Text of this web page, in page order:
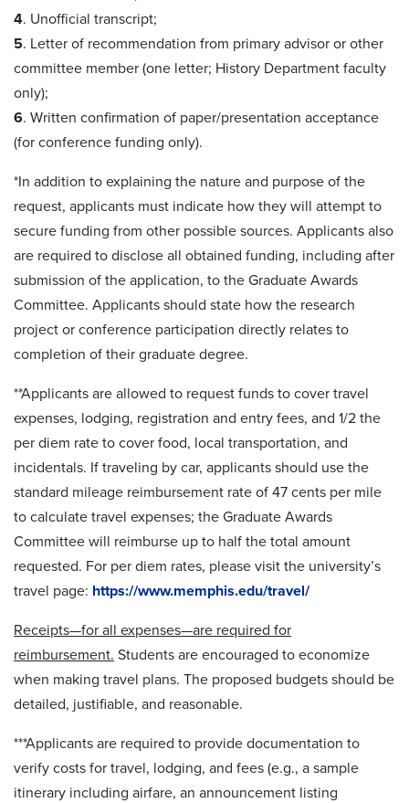
4. Unofficial transcript;
5. Letter of recommendation from primary advisor or other
committee member (one letter; History Department faculty
only);
6. Written confirmation of paper/presentation acceptance
(for conference funding only).
*In addition to explaining the nature and purpose of the
request, applicants must indicate how they will attempt to
secure funding from other possible sources. Applicants also
are required to disclose all obtained funding, including after
submission of the application, to the Graduate Awards
Committee. Applicants should state how the research
project or conference participation directly relates to
completion of their graduate degree.
**Applicants are allowed to request funds to cover travel
expenses, lodging, registration and entry fees, and 1/2 the
per diem rate to cover food, local transportation, and
incidentals. If traveling by car, applicants should use the
standard mileage reimbursement rate of 47 cents per mile
to calculate travel expenses; the Graduate Awards
Committee will reimburse up to half the total amount
requested. For per diem rates, please visit the university’s
travel page: https://www.memphis.edu/travel/
Receipts—for all expenses—are required for
reimbursement. Students are encouraged to economize
when making travel plans. The proposed budgets should be
detailed, justifiable, and reasonable.
***Applicants are required to provide documentation to
verify costs for travel, lodging, and fees (e.g., a sample
itinerary including airfare, an announcement listing